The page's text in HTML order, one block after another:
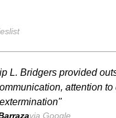
L. Bridgers provided
attention
via Google